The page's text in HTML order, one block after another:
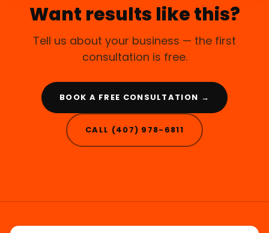
Want results like this?
Tell us about your business — the first
consultation is free.
BOOK A FREE CONSULTATION →
CALL (407) 978-6811